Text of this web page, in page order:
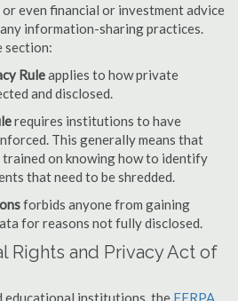
even financial or investment advice
information-sharing practices.
section:
Ruleapplies to how private
and disclosed.
requires institutions to have
This generally means that
trained on knowing how to identify
that need to be shredded.
forbids anyone from gaining
for reasons not fully disclosed.
Rights and Privacy Act of
educational institutions, the FERPA